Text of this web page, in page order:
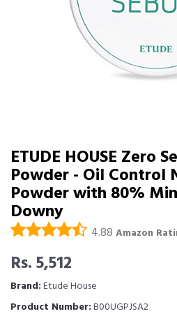
ETUDE HOUSE Zero
Powder - Oil Control
Powder with 80%
Downy
4.88 Amazon
Rs. 5,512
Brand:Etude House
Product Number:B00UGPJSA2